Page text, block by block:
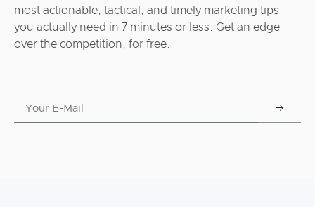
most actionable, tactical, and timely marketing tips
you actually need in 7 minutes or less. Get an edge
over the competition, for free.